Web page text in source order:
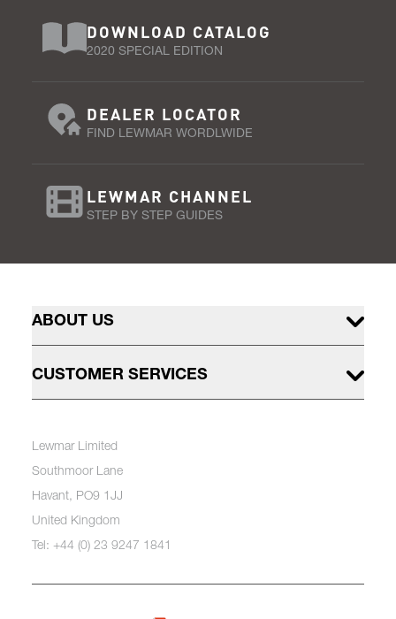
DOWNLOAD CATALOG
2020 SPECIAL EDITION
DEALER LOCATOR
FIND LEWMAR WORDLWIDE
LEWMAR CHANNEL
STEP BY STEP GUIDES
ABOUT US
CUSTOMER SERVICES
Lewmar Limited
Southmoor Lane
Havant, PO9 1JJ
United Kingdom
Tel: +44 (0) 23 9247 1841